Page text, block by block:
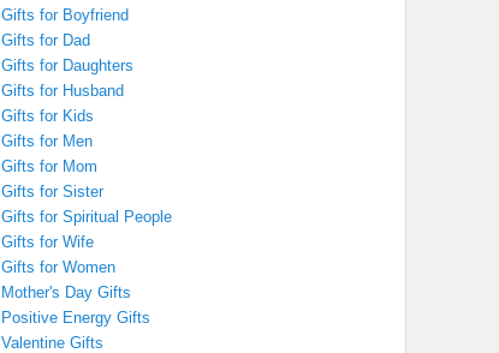
Gifts for Boyfriend
Gifts for Dad
Gifts for Daughters
Gifts for Husband
Gifts for Kids
Gifts for Men
Gifts for Mom
Gifts for Sister
Gifts for Spiritual People
Gifts for Wife
Gifts for Women
Mother's Day Gifts
Positive Energy Gifts
Valentine Gifts